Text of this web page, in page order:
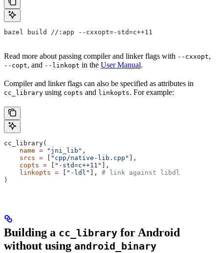
bazel build //:app --cxxopt=-std=c++11
Read more about passing compiler and linker flags with --cxxopt,
--copt, and --linkopt in the User Manual.
Compiler and linker flags can also be specified as attributes in
cc_library using copts and linkopts. For example:
cc_library(
    name
= "jni_lib" ,
    srcs
= "cpp/native-lib.cpp"
],
    copts
= "-std=c++11"
],
    linkopts
= "-ldl" ], # link against libdl
)
Building a cc_library for Android
without using android_binary